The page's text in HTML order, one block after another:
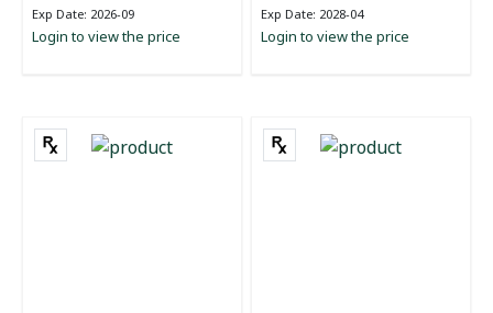
Exp Date: 2026-09
Login to view the price
Exp Date: 2028-04
Login to view the price